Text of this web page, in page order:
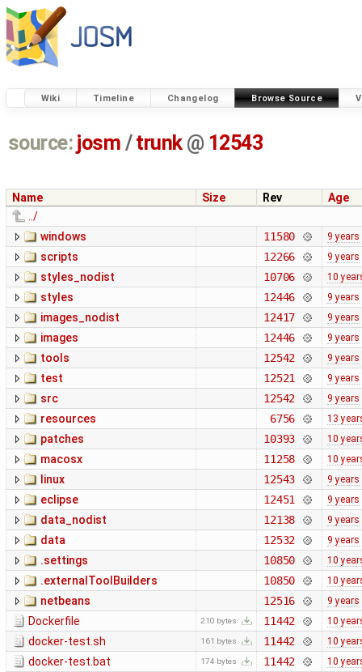
Wiki Timeline Changelog Browse Source
source: josm / trunk @ 12543
Name Size Rev
Age
../
windows
11580 9 years
scripts 12266 9 years
styles_nodist 10706 10
styles 12446 9 years
images_nodist 12417 9 years
images 12446 9 years
tools 12542 9 years
test 12521 9 years
src 12542 9 years
resources 6756 13
patches 10393 10
macosx 11258 10
linux 12543 9 years
eclipse 12451 9 years
data_nodist 12138 9 years
data 12532 9 years
.settings 10850 10
.externalToolBuilders 10850 10
netbeans 12516 9 years
Dockerfile 210 bytes 11442 10
docker-test.sh 161 bytes 11442 10
docker-test.bat 174 bytes 11442 10